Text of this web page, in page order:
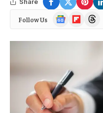
Follow Us
Google
News
FlipboardThreads